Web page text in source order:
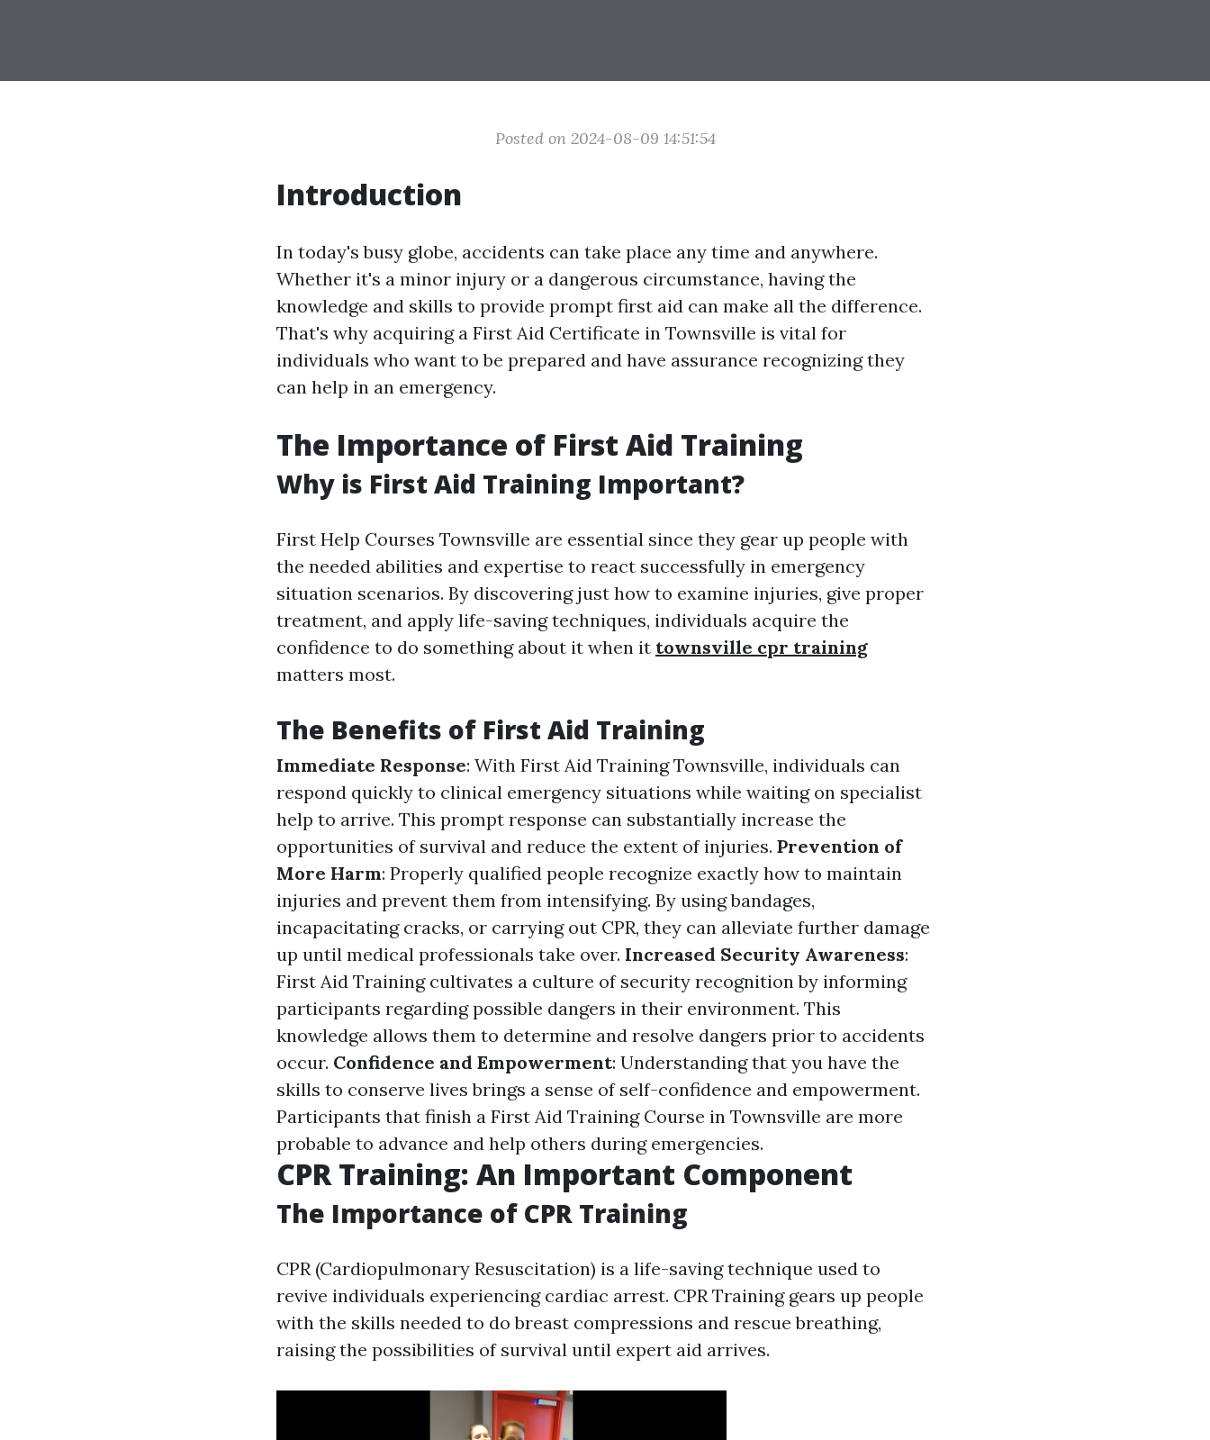
Posted on 2024-08-09 14:51:54
Introduction
In today's busy globe, accidents can take place any time and anywhere.
Whether it's a minor injury or a dangerous circumstance, having the
knowledge and skills to provide prompt first aid can make all the difference.
That's why acquiring a First Aid Certificate in Townsville is vital for
individuals who want to be prepared and have assurance recognizing they
can help in an emergency.
The Importance of First Aid Training
Why is First Aid Training Important?
First Help Courses Townsville are essential since they gear up people with
the needed abilities and expertise to react successfully in emergency
situation scenarios. By discovering just how to examine injuries, give proper
treatment, and apply life-saving techniques, individuals acquire the
confidence to do something about it when it townsville cpr training
matters most.
The Benefits of First Aid Training
Immediate Response: With First Aid Training Townsville, individuals can
respond quickly to clinical emergency situations while waiting on specialist
help to arrive. This prompt response can substantially increase the
opportunities of survival and reduce the extent of injuries. Prevention of
More Harm: Properly qualified people recognize exactly how to maintain
injuries and prevent them from intensifying. By using bandages,
incapacitating cracks, or carrying out CPR, they can alleviate further damage
up until medical professionals take over. Increased Security Awareness:
First Aid Training cultivates a culture of security recognition by informing
participants regarding possible dangers in their environment. This
knowledge allows them to determine and resolve dangers prior to accidents
occur. Confidence and Empowerment: Understanding that you have the
skills to conserve lives brings a sense of self-confidence and empowerment.
Participants that finish a First Aid Training Course in Townsville are more
probable to advance and help others during emergencies.
CPR Training: An Important Component
The Importance of CPR Training
CPR (Cardiopulmonary Resuscitation) is a life-saving technique used to
revive individuals experiencing cardiac arrest. CPR Training gears up people
with the skills needed to do breast compressions and rescue breathing,
raising the possibilities of survival until expert aid arrives.